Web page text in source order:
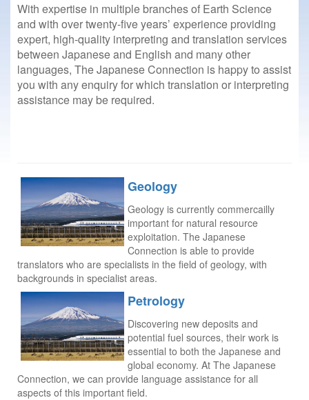
With expertise in multiple branches of Earth Science
and with over twenty-five years’ experience providing
expert, high-quality interpreting and translation services
between Japanese and English and many other
languages, The Japanese Connection is happy to assist
you with any enquiry for which translation or interpreting
assistance may be required.
Geology
Geology is currently commercailly
important for natural resource
exploitation. The Japanese
Connection is able to provide
translators who are specialists in the field of geology, with
backgrounds in specialist areas.
Petrology
Discovering new deposits and
potential fuel sources, their work is
essential to both the Japanese and
global economy. At The Japanese
Connection, we can provide language assistance for all
aspects of this important field.